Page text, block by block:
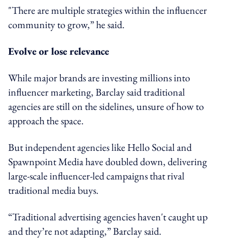
"There are multiple strategies within the influencer
community to grow,” he said.
Evolve or lose relevance
While major brands are investing millions into
influencer marketing, Barclay said traditional
agencies are still on the sidelines, unsure of how to
approach the space.
But independent agencies like Hello Social and
Spawnpoint Media have doubled down, delivering
large-scale influencer-led campaigns that rival
traditional media buys.
“Traditional advertising agencies haven't caught up
and they’re not adapting,” Barclay said.